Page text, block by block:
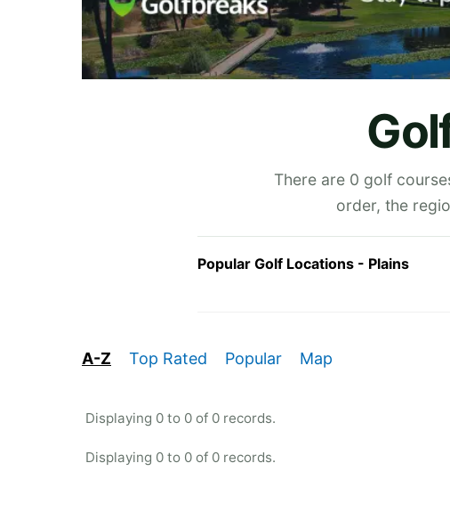
There are 0 golf
order, the
Popular Golf Locations - Plains
A-Z Top Rated Popular Map
Displaying 0 to 0 of 0 records.
Displaying 0 to 0 of 0 records.